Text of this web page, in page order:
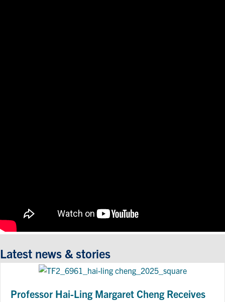
Latest news & stories
Professor Hai-Ling Margaret Cheng Receives